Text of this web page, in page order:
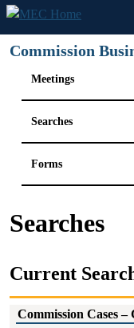
Commission
Meetings
Searches
Forms
Searches
Current
Commission Cases –